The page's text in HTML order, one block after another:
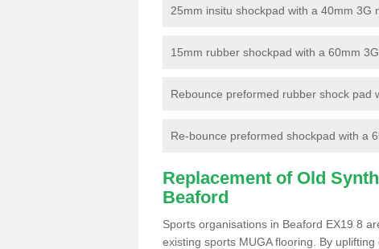
25mm insitu shockpad with a 40mm 3G
15mm rubber shockpad with a 60mm
Rebounce preformed rubber shock pad
Re-bounce preformed shockpad with a
Replacement of Old
Beaford
Sports organisations in Beaford EX19 8
existing sports MUGA flooring. By